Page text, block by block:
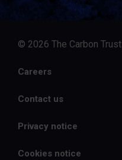
© 2026 The Carbon Trust
Careers
Contact us
Privacy notice
Cookies notice